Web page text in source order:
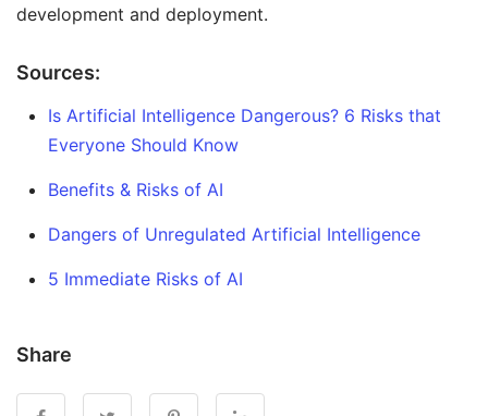
development and deployment.
Sources:
Is Artificial Intelligence Dangerous? 6 Risks that
Everyone Should Know
Benefits & Risks of AI
Dangers of Unregulated Artificial Intelligence
5 Immediate Risks of AI
Share